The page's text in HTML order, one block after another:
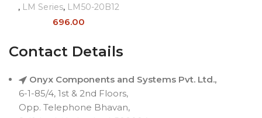
, LM Series, LM50-20B12
696.00
Contact Details
Onyx Components and Systems Pvt. Ltd.,
6-1-85/4, 1st & 2nd Floors,
Opp. Telephone Bhavan,